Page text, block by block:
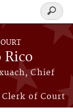
Chief
Clerk of Court
Search
form